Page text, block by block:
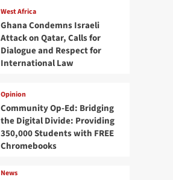
West Africa
Ghana Condemns Israeli
Attack on Qatar, Calls for
Dialogue and Respect for
International Law
Opinion
Community Op-Ed: Bridging
the Digital Divide: Providing
350,000 Students with FREE
Chromebooks
News